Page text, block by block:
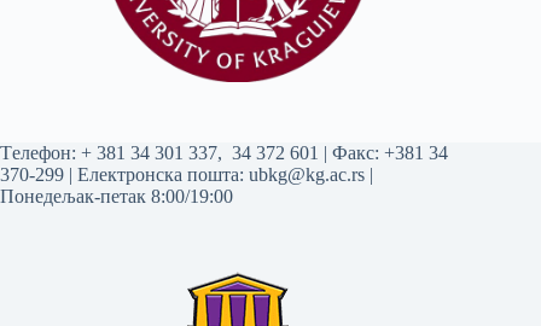
Tелефон: + 381 34 301 337, 34 372 601 | Факс: +381 34
370-299 | Електронска пошта: ubkg@kg.ac.rs |
Понедељак-петак 8:00/19:00